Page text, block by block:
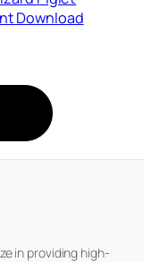
Download
in providing high-